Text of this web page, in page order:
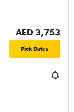
AED 3,753
Pick Dates